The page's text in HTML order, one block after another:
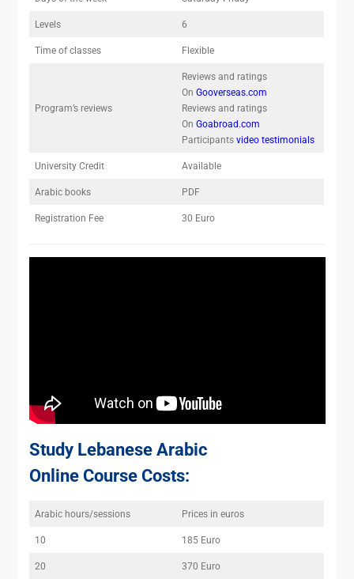
Levels 6
Time of classes Flexible
Program’s reviews
Reviews and ratings
On Gooverseas.com
Reviews and ratings
On Goabroad.com
Participantsvideo testimonials
University Credit Available
Arabic books PDF
Registration Fee 30 Euro
Study Lebanese Arabic
Online Course Costs:
Arabic hours/sessions Prices in euros
10 185 Euro
20 370 Euro